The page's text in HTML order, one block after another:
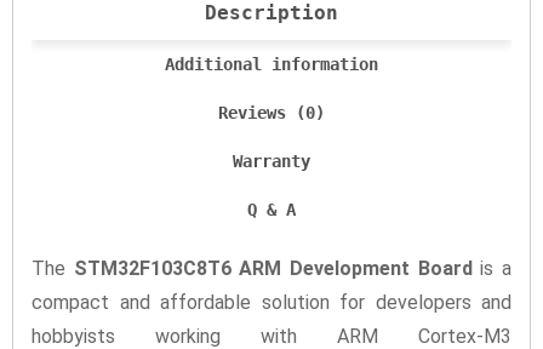
Description
Additional information
Reviews (0)
Warranty
Q & A
The STM32F103C8T6 ARM Development Boardis a
compact and affordable solution for developers and
hobbyists working with ARM Cortex-M3